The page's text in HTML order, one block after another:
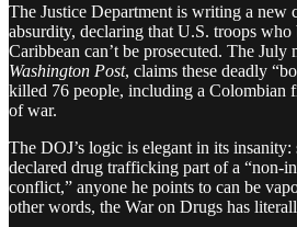
The Justice Department is writing a new
absurdity, declaring that U.S. troops
Caribbean can’t be prosecuted. The July
Washington Post, claims these deadly
killed 76 people, including a Colombian
of war.
The DOJ’s logic is elegant in its insanity:
declared drug trafficking part of a “non-
conflict,” anyone he points to can be
other words, the War on Drugs has